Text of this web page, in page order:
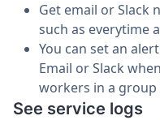
Get email or Slack
such as everytime
You can set an
Email or Slack
workers in a group
See service logs